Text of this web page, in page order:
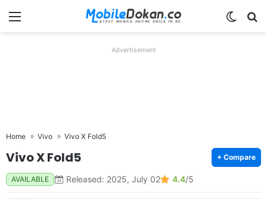
Menu
Advertisement
Home Vivo Vivo X Fold5
Vivo X Fold5 + Compare
AVAILABLE Released: 2025, July 02 4.4/5